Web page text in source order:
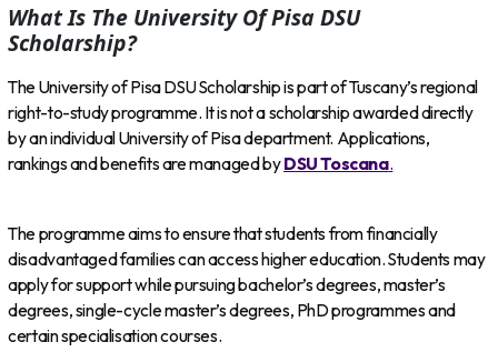
What Is The University Of Pisa DSU
Scholarship?
The University of Pisa DSU Scholarship is part of Tuscany’s regional
right-to-study programme. It is not a scholarship awarded directly
by an individual University of Pisa department. Applications,
rankings and benefits are managed byDSU Toscana.
The programme aims to ensure that students from financially
disadvantaged families can access higher education. Students may
apply for support while pursuing bachelor’s degrees, master’s
degrees, single-cycle master’s degrees, PhD programmes and
certain specialisation courses.